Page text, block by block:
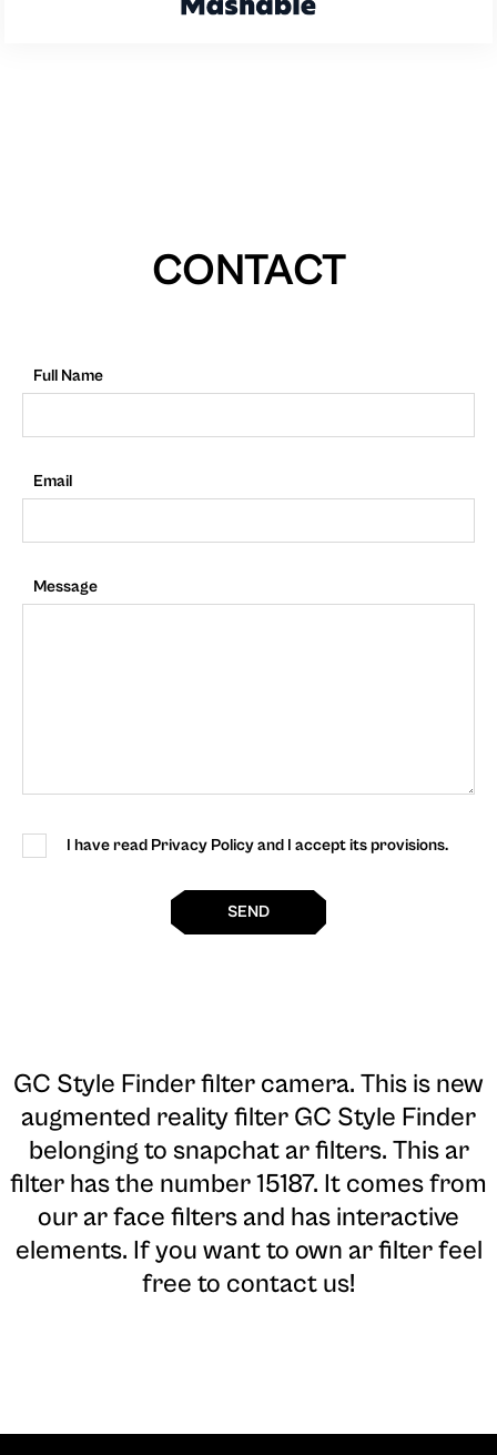
CONTACT
Full Name
Email
Message
I have read Privacy Policy and I accept its provisions.
SEND
GC Style Finder filter camera. This is new
augmented reality filter GC Style Finder
belonging to snapchat ar filters. This ar
filter has the number 15187. It comes from
our ar face filters and has interactive
elements. If you want to own ar filter feel
free to contact us!